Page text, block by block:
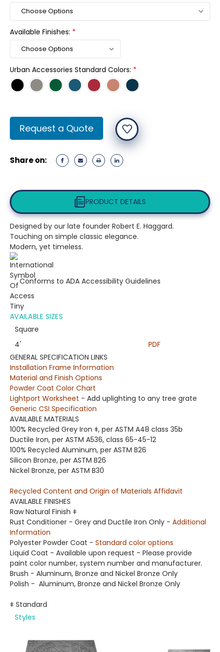
Available Finishes: *
Urban Accessories Standard Colors: *
Current
Stock:
Request a Quote
Share on:
PRODUCT DETAILS
Designed by our late founder Robert E. Haggard.
Touching on simple classic elegance.
Modern, yet timeless.
Conforms to ADA Accessibility Guidelines
AVAILABLE SIZES
Square
4'
PDF
GENERAL SPECIFICATION LINKS
Installation Frame Information
Material and Finish Options
Powder Coat Color Chart
Lightport Worksheet - Add uplighting to any tree grate
Generic CSI Specification
AVAILABLE MATERIALS
100% Recycled Grey Iron ǂ, per ASTM A48 class 35b
Ductile Iron, per ASTM A536, class 65-45-12
100% Recycled Aluminum, per ASTM B26
Silicon Bronze, per ASTM B26
Nickel Bronze, per ASTM B30
Recycled Content and Origin of Materials Affidavit
AVAILABLE FINISHES
Raw Natural Finish ǂ
Rust Conditioner - Grey and Ductile Iron Only - Additional
Information
Polyester Powder Coat - Standard color options
Liquid Coat - Available upon request - Please provide
paint color number, system number and manufacturer.
Brush - Aluminum, Bronze and Nickel Bronze Only
Polish - Aluminum, Bronze and Nickel Bronze Only
ǂ Standard
Styles